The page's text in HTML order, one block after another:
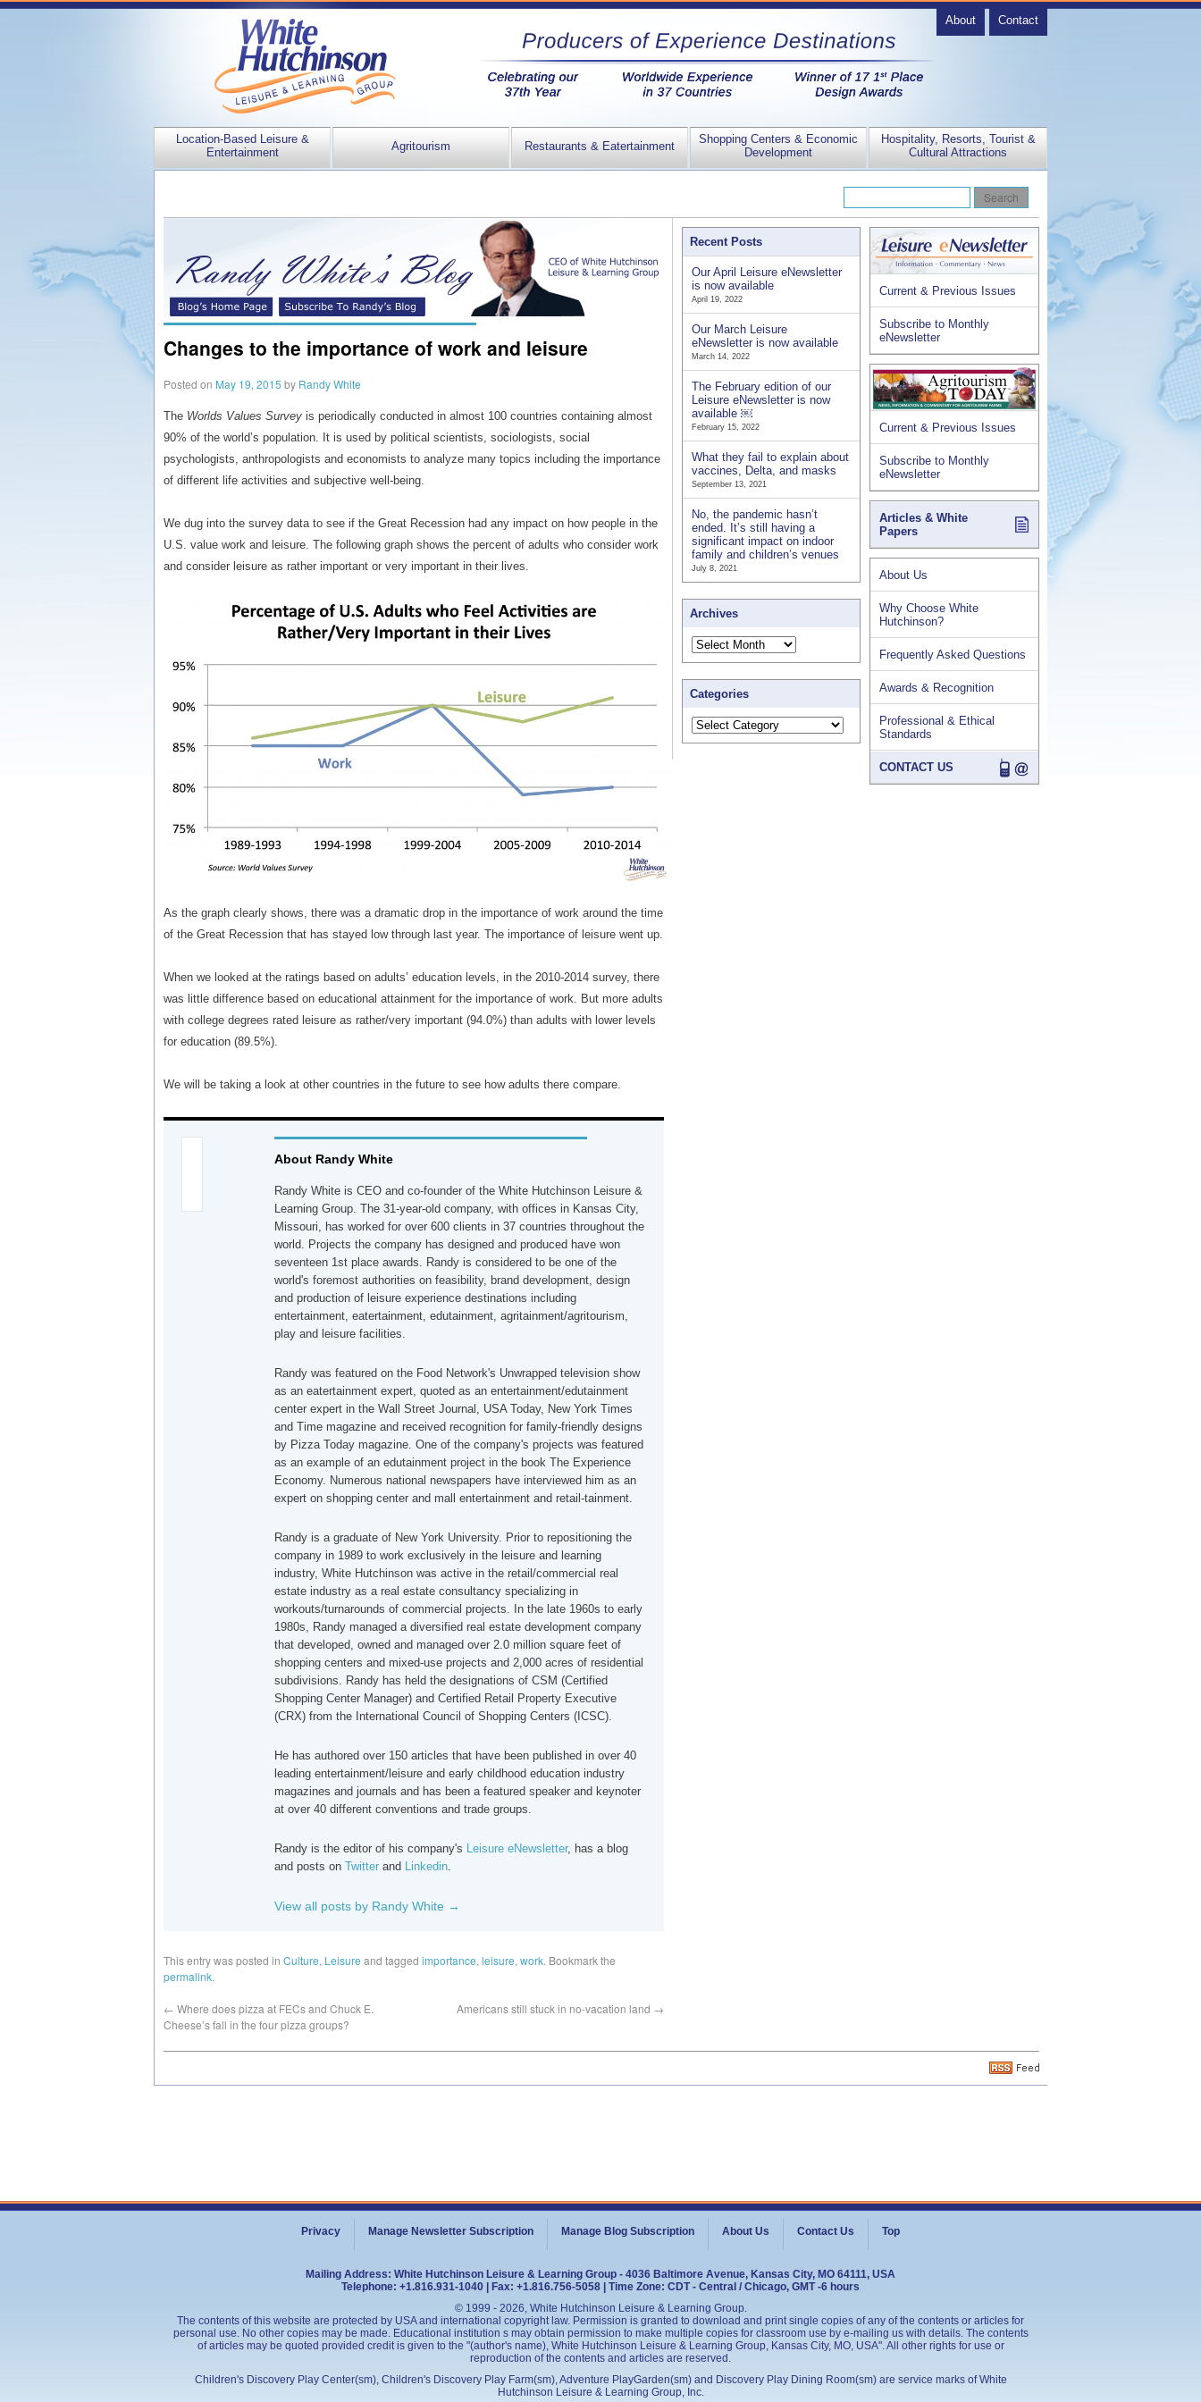
Contact
About
Location-Based Leisure &
Entertainment
Agritourism Restaurants & Eatertainment
Shopping Centers & Economic
Development
Hospitality, Resorts, Tourist &
Cultural Attractions
Changes to the importance of work and leisure
Posted on May 19, 2015 by Randy White
The Worlds Values Survey is periodically conducted in almost 100 countries containing almost
90% of the world’s population. It is used by political scientists, sociologists, social
psychologists, anthropologists and economists to analyze many topics including the importance
of different life activities and subjective well-being.
We dug into the survey data to see if the Great Recession had any impact on how people in the
U.S. value work and leisure. The following graph shows the percent of adults who consider work
and consider leisure as rather important or very important in their lives.
As the graph clearly shows, there was a dramatic drop in the importance of work around the time
of the Great Recession that has stayed low through last year. The importance of leisure went up.
When we looked at the ratings based on adults’ education levels, in the 2010-2014 survey, there
was little difference based on educational attainment for the importance of work. But more adults
with college degrees rated leisure as rather/very important (94.0%) than adults with lower levels
for education (89.5%).
We will be taking a look at other countries in the future to see how adults there compare.
About Randy White
Randy White is CEO and co-founder of the White Hutchinson Leisure &
Learning Group. The 31-year-old company, with offices in Kansas City,
Missouri, has worked for over 600 clients in 37 countries throughout the
world. Projects the company has designed and produced have won
seventeen 1st place awards. Randy is considered to be one of the
world's foremost authorities on feasibility, brand development, design
and production of leisure experience destinations including
entertainment, eatertainment, edutainment, agritainment/agritourism,
play and leisure facilities.
Randy was featured on the Food Network's Unwrapped television show
as an eatertainment expert, quoted as an entertainment/edutainment
center expert in the Wall Street Journal, USA Today, New York Times
and Time magazine and received recognition for family-friendly designs
by Pizza Today magazine. One of the company's projects was featured
as an example of an edutainment project in the book The Experience
Economy. Numerous national newspapers have interviewed him as an
expert on shopping center and mall entertainment and retail-tainment.
Randy is a graduate of New York University. Prior to repositioning the
company in 1989 to work exclusively in the leisure and learning
industry, White Hutchinson was active in the retail/commercial real
estate industry as a real estate consultancy specializing in
workouts/turnarounds of commercial projects. In the late 1960s to early
1980s, Randy managed a diversified real estate development company
that developed, owned and managed over 2.0 million square feet of
shopping centers and mixed-use projects and 2,000 acres of residential
subdivisions. Randy has held the designations of CSM (Certified
Shopping Center Manager) and Certified Retail Property Executive
(CRX) from the International Council of Shopping Centers (ICSC).
He has authored over 150 articles that have been published in over 40
leading entertainment/leisure and early childhood education industry
magazines and journals and has been a featured speaker and keynoter
at over 40 different conventions and trade groups.
Randy is the editor of his company's Leisure eNewsletter, has a blog
and posts on Twitter and Linkedin.
View all posts by Randy White →
This entry was posted in Culture, Leisure and tagged importance, leisure, work. Bookmark the
permalink.
← Where does pizza at FECs and Chuck E.
Cheese’s fall in the four pizza groups?
Americans still stuck in no-vacation land →
Recent Posts
Our April Leisure eNewsletter
is now available
April 19, 2022
Our March Leisure
eNewsletter is now available
March 14, 2022
The February edition of our
Leisure eNewsletter is now
available ￼
February 15, 2022
What they fail to explain about
vaccines, Delta, and masks
September 13, 2021
No, the pandemic hasn’t
ended. It’s still having a
significant impact on indoor
family and children’s venues
July 8, 2021
Archives
Categories
Current & Previous Issues
Subscribe to Monthly
eNewsletter
Current & Previous Issues
Subscribe to Monthly
eNewsletter
Articles & White
Papers
About Us
Why Choose White
Hutchinson?
Frequently Asked Questions
Awards & Recognition
Professional & Ethical
Standards
CONTACT US
Privacy Manage Newsletter Subscription Manage Blog Subscription About Us Contact Us Top
Mailing Address: White Hutchinson Leisure & Learning Group - 4036 Baltimore Avenue, Kansas City, MO 64111, USA
Telephone: +1.816.931-1040 | Fax: +1.816.756-5058 | Time Zone: CDT - Central / Chicago, GMT -6 hours
© 1999 - 2026, White Hutchinson Leisure & Learning Group.
The contents of this website are protected by USA and international copyright law. Permission is granted to download and print single copies of any of the contents or articles for
personal use. No other copies may be made. Educational institution s may obtain permission to make multiple copies for classroom use by e-mailing us with details. The contents
of articles may be quoted provided credit is given to the "(author's name), White Hutchinson Leisure & Learning Group, Kansas City, MO, USA". All other rights for use or
reproduction of the contents and articles are reserved.
Children's Discovery Play Center(sm), Children's Discovery Play Farm(sm), Adventure PlayGarden(sm) and Discovery Play Dining Room(sm) are service marks of White
Hutchinson Leisure & Learning Group, Inc.